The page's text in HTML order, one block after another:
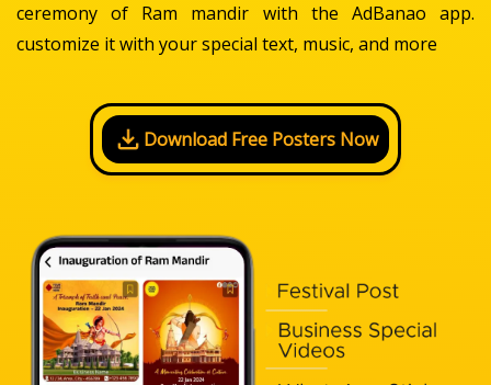
ceremony of Ram mandir with the AdBanao app.
customize it with your special text, music, and more
Download Free Posters Now